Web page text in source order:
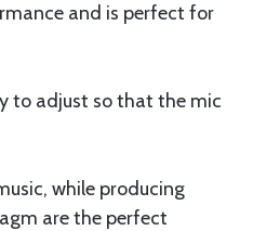
and is perfect for
to adjust so that the mic
while producing
are the perfect